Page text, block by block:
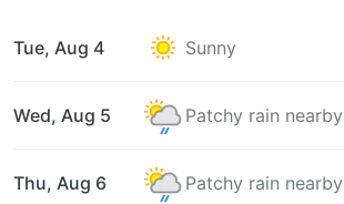
Tue, Aug 4 Sunny
Wed, Aug 5 Patchy rain nearby
Thu, Aug 6 Patchy rain nearby